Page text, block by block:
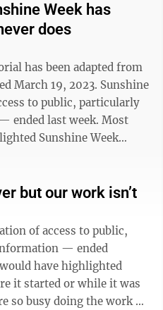
Week has
does
has been adapted from
19, 2023. Sunshine
to public, particularly
ended last week. Most
Sunshine Week
but our work isn’t
of access to public,
— ended
have highlighted
it started or while it was
so busy doing the work of